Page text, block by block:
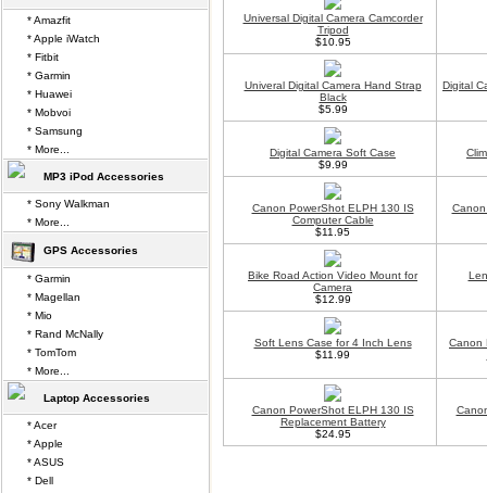
Universal Digital Camera Camcorder
Tripod
$10.95
Univeral Digital Camera Hand Strap
Black
$5.99
Digital
Digital Camera Soft Case
$9.99
Canon PowerShot ELPH 130 IS
Computer Cable
$11.95
Bike Road Action Video Mount for
Camera
$12.99
Soft Lens Case for 4 Inch Lens
$11.99
Canon
Canon PowerShot ELPH 130 IS
Replacement Battery
$24.95
* Amazfit
* Apple iWatch
* Fitbit
* Garmin
* Huawei
* Mobvoi
* Samsung
* More...
MP3 iPod Accessories
* Sony Walkman
* More...
GPS Accessories
* Garmin
* Magellan
* Mio
* Rand McNally
* TomTom
* More...
Laptop Accessories
* Acer
* Apple
* ASUS
* Dell